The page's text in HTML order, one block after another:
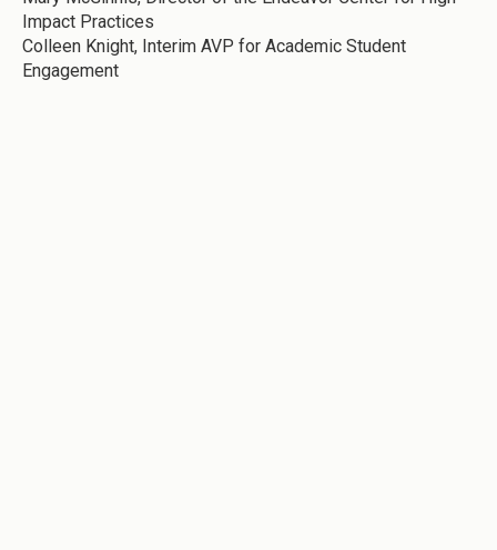
Impact Practices
Colleen Knight, Interim AVP for Academic Student
Engagement